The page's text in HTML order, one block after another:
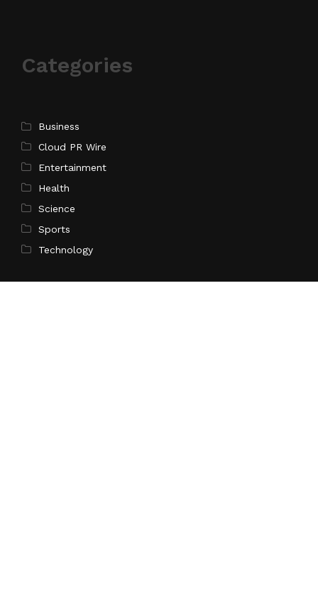
Categories
Business
Cloud PR Wire
Entertainment
Health
Science
Sports
Technology